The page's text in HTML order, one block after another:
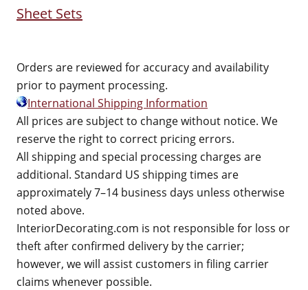
Sheet Sets
Orders are reviewed for accuracy and availability
prior to payment processing.
International Shipping Information
All prices are subject to change without notice. We
reserve the right to correct pricing errors.
All shipping and special processing charges are
additional. Standard US shipping times are
approximately 7–14 business days unless otherwise
noted above.
InteriorDecorating.com is not responsible for loss or
theft after confirmed delivery by the carrier;
however, we will assist customers in filing carrier
claims whenever possible.